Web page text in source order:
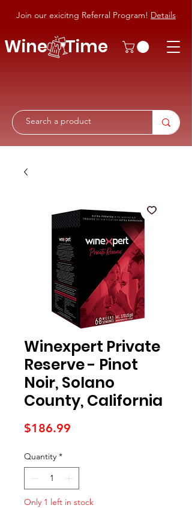
Join our exicitng Referral Program! Details
Wine Time
Winexpert Private
Reserve - Pinot
Noir, Solano
County, California
$186.99
Quantity *
Only 1 left in stock